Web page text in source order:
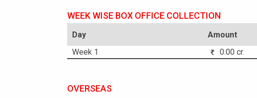
WEEK WISE BOX OFFICE COLLECTION
Day Amount
Week 1
0.00 cr.
OVERSEAS